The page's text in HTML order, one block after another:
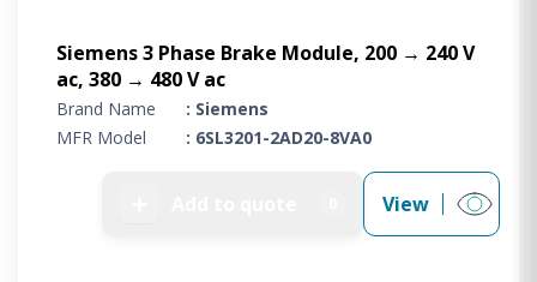
Siemens 3 Phase Brake Module, 200 → 240 V
ac, 380 → 480 V ac
Brand Name
: Siemens
MFR Model
: 6SL3201-2AD20-8VA0
View